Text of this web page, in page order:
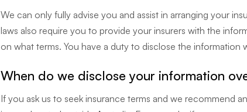
We can only fully advise you and assist in arranging your
laws also require you to provide your insurers with the
on what terms. You have a duty to disclose the information
When do we disclose your information
If you ask us to seek insurance terms and we recommend